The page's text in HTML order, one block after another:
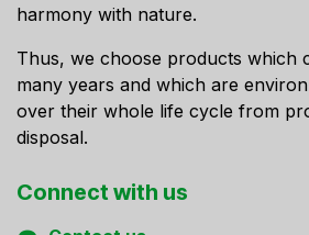
harmony with nature.
Thus, we choose products which
many years and which are
over their whole life cycle from
disposal.
Connect ​with us